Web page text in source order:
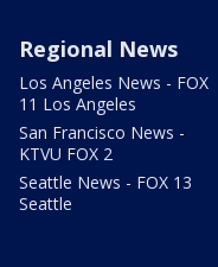
Regional News
Los Angeles News - FOX
11 Los Angeles
San Francisco News -
KTVU FOX 2
Seattle News - FOX 13
Seattle